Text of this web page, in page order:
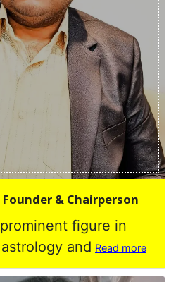
Founder & Chairperson
figure in
and Read more